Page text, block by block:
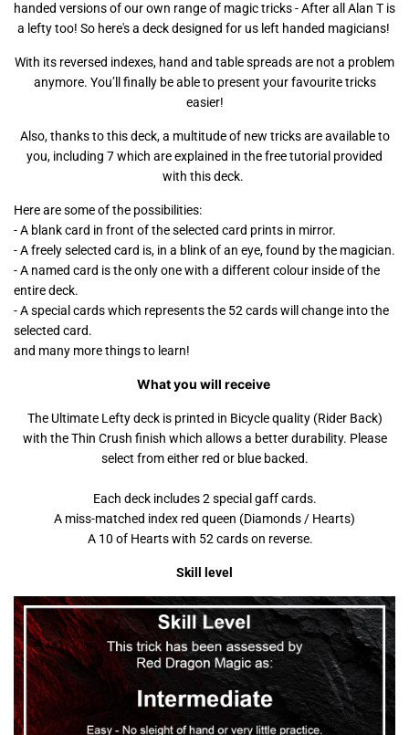
handed versions of our own range of magic tricks - After all Alan T is
a lefty too! So here's a deck designed for us left handed magicians!
With its reversed indexes, hand and table spreads are not a problem
anymore. You’ll finally be able to present your favourite tricks
easier!
Also, thanks to this deck, a multitude of new tricks are available to
you, including 7 which are explained in the free tutorial provided
with this deck.
Here are some of the possibilities:
- A blank card in front of the selected card prints in mirror.
- A freely selected card is, in a blink of an eye, found by the magician.
- A named card is the only one with a different colour inside of the
entire deck.
- A special cards which represents the 52 cards will change into the
selected card.
and many more things to learn!
What you will receive
The Ultimate Lefty deck is printed in Bicycle quality (Rider Back)
with the Thin Crush finish which allows a better durability. Please
select from either red or blue backed.
Each deck includes 2 special gaff cards.
A miss-matched index red queen (Diamonds / Hearts)
A 10 of Hearts with 52 cards on reverse.
Skill level